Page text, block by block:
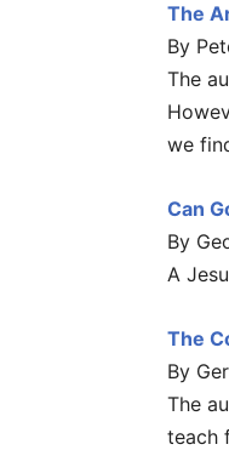
The
By
The
we
Can
By
A
The
By
The
teach